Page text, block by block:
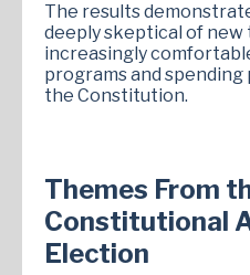
The results
deeply skeptical of new
increasingly
programs and
the Constitution.
Themes From
Constitutional
Election